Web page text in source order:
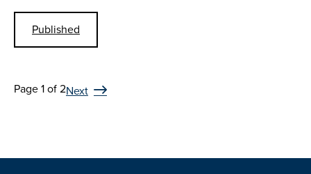
Published
Page 1 of 2Next